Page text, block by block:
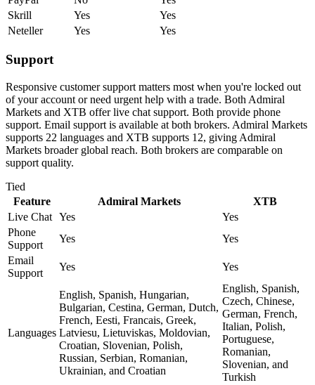
Skrill
Yes
Yes
Neteller
Yes Yes
Support
Responsive customer support matters most when you're locked out
of your account or need urgent help with a trade. Both Admiral
Markets and XTB offer live chat support. Both provide phone
support. Email support is available at both brokers. Admiral Markets
supports 22 languages and XTB supports 12, giving Admiral
Markets broader global reach. Both brokers are comparable on
support quality.
Tied
Feature
Admiral Markets
XTB
Live Chat Yes
Yes
Phone
Support
Yes
Yes
Email
Support
Yes Yes
Languages
English, Spanish, Hungarian,
Bulgarian, Cestina, German, Dutch,
French, Eesti, Francais, Greek,
Latviesu, Lietuviskas, Moldovian,
Croatian, Slovenian, Polish,
Russian, Serbian, Romanian,
Ukrainian, and Croatian
English, Spanish,
Czech, Chinese,
German, French,
Italian, Polish,
Portuguese,
Romanian,
Slovenian, and
Turkish